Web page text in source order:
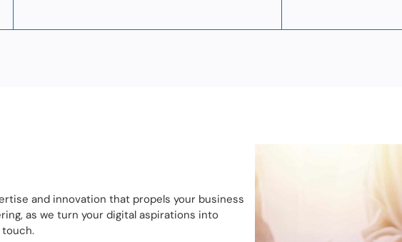
and innovation that propels your business
as we turn your digital aspirations into
touch.